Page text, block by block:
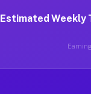
Estimated Weekly